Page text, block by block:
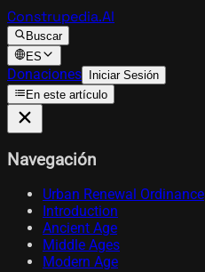
Construpedia.AI
Buscar
ES
Donaciones Iniciar Sesión
En este artículo
Navegación
Urban Renewal Ordinance
Introduction
Ancient Age
Middle Ages
Modern Age